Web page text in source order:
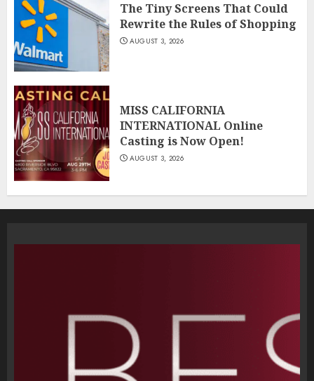
The Tiny Screens That Could
Rewrite the Rules of Shopping
AUGUST 3, 2026
MISS CALIFORNIA
INTERNATIONAL Online
Casting is Now Open!
AUGUST 3, 2026